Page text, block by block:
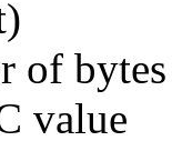
of
value